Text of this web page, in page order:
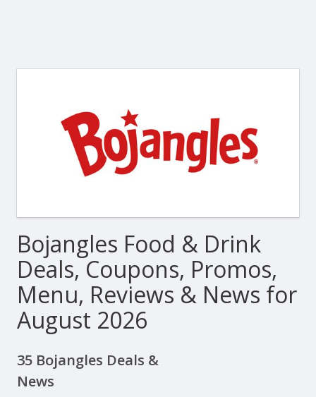
Bojangles Food & Drink
Deals, Coupons, Promos,
Menu, Reviews & News for
August 2026
35 Bojangles Deals &
News